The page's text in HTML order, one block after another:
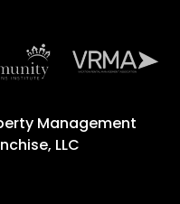
Management
LLC